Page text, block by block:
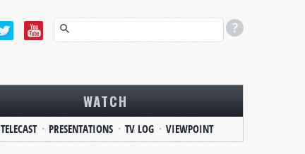
WATCH
TELECAST PRESENTATIONS TV LOG VIEWPOINT